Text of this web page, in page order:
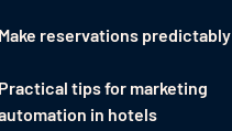
Make reservations predictably
Practical tips for marketing
in hotels